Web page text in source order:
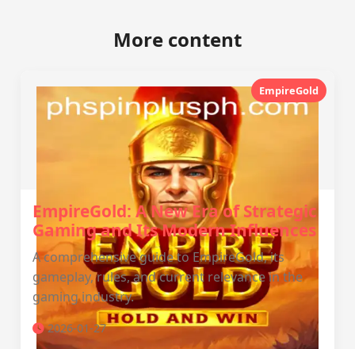
More content
EmpireGold
EmpireGold: A New Era of Strategic
Gaming and Its Modern Influences
A comprehensive guide to EmpireGold, its
gameplay, rules, and current relevance in the
gaming industry.
2026-01-27